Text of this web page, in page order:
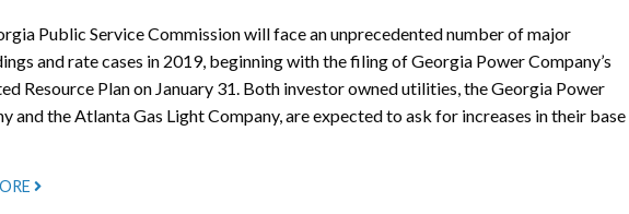
Public Service Commission will face an unprecedented number of major
and rate cases in 2019, beginning with the filing of Georgia Power Company’s
Resource Plan on January 31. Both investor owned utilities, the Georgia Power
and the Atlanta Gas Light Company, are expected to ask for increases in their base